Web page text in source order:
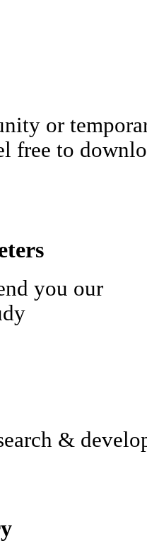
or
free to
you our
&